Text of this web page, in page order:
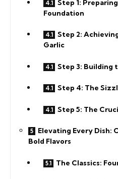
Step 1:
Foundation
Step 2:
Garlic
Step 3: Building
Step 4: The
Step 5: The
Elevating Every Dish:
Bold Flavors
The Classics: